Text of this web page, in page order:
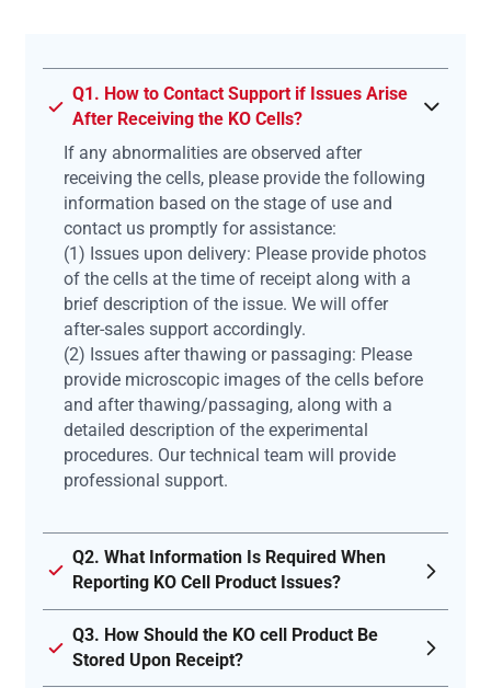
Q1. How to Contact Support if Issues Arise
After Receiving the KO Cells?
If any abnormalities are observed after
receiving the cells, please provide the following
information based on the stage of use and
contact us promptly for assistance:
(1) Issues upon delivery: Please provide photos
of the cells at the time of receipt along with a
brief description of the issue. We will offer
after-sales support accordingly.
(2) Issues after thawing or passaging: Please
provide microscopic images of the cells before
and after thawing/passaging, along with a
detailed description of the experimental
procedures. Our technical team will provide
professional support.
Q2. What Information Is Required When
Reporting KO Cell Product Issues?
Q3. How Should the KO cell Product Be
Stored Upon Receipt?